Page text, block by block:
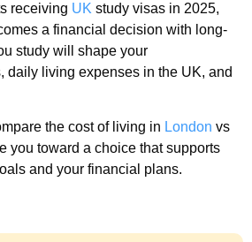
receiving UK study visas in 2025,
a financial decision with long-
study will shape your
daily living expenses in the UK, and
the cost of living in London vs
you toward a choice that supports
and your financial plans.